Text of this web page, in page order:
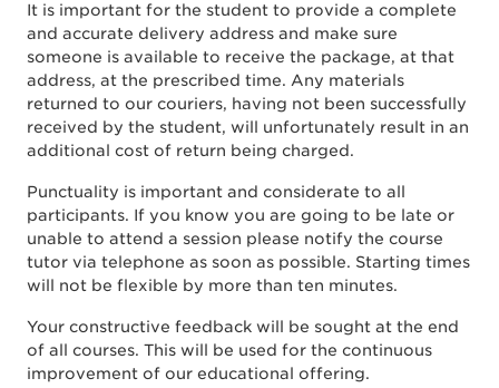
It is important for the student to provide a complete
and accurate delivery address and make sure
someone is available to receive the package, at that
address, at the prescribed time. Any materials
returned to our couriers, having not been successfully
received by the student, will unfortunately result in an
additional cost of return being charged.
Punctuality is important and considerate to all
participants. If you know you are going to be late or
unable to attend a session please notify the course
tutor via telephone as soon as possible. Starting times
will not be flexible by more than ten minutes.
Your constructive feedback will be sought at the end
of all courses. This will be used for the continuous
improvement of our educational offering.